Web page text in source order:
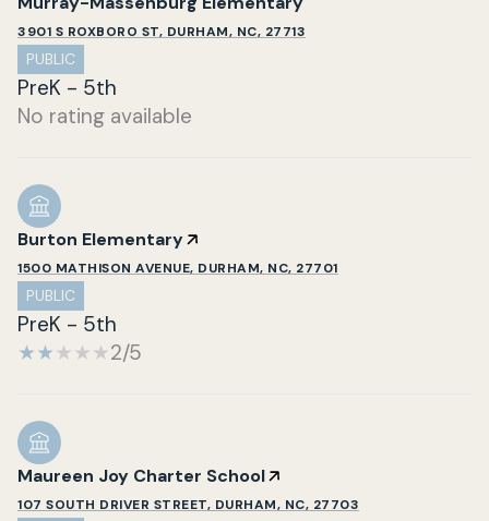
3901 S ROXBORO ST, DURHAM, NC, 27713
PUBLIC
PreK - 5th
No rating available
Burton Elementary
1500 MATHISON AVENUE, DURHAM, NC, 27701
PUBLIC
PreK - 5th
2/5
Maureen Joy Charter School
107 SOUTH DRIVER STREET, DURHAM, NC, 27703